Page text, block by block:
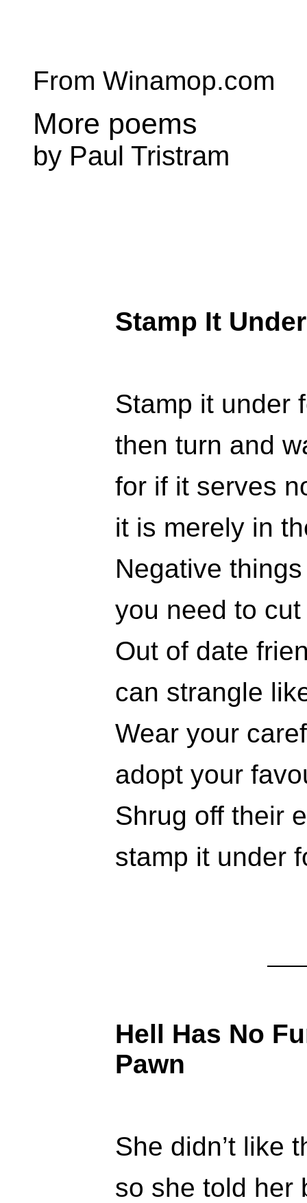
From Winamop.com
More poems
by Paul Tristram
Stamp It
Stamp it under
then turn and
for if it serves
it is merely in
Negative
you need to
Out of date
can strangle
Wear your
adopt your
Shrug off their
stamp it under
Hell Has No
Pawn
She didn’t like
so she told her